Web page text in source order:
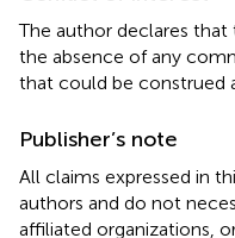
The author declares
the absence of any
that could be construed
Publisher’s note
All claims expressed in
authors and do not
affiliated organizations,